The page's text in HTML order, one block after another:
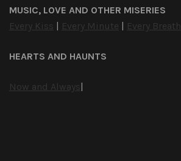
MUSIC, LOVE AND OTHER MISERIES
Every Kiss
Every Minute Every Breath
HEARTS AND HAUNTS
Now and Always